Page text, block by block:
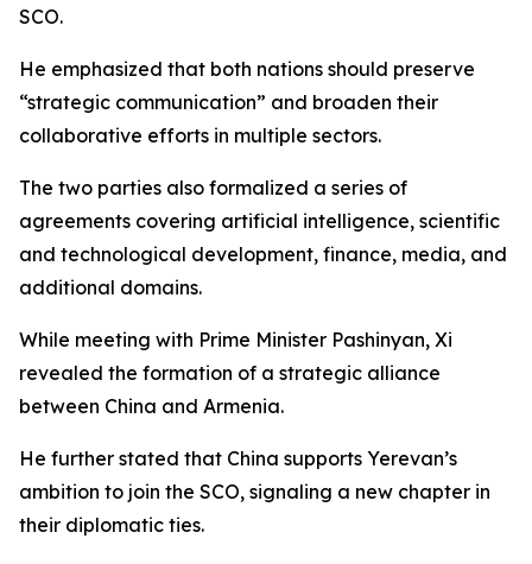
SCO.
He emphasized that both nations should preserve
“strategic communication” and broaden their
collaborative efforts in multiple sectors.
The two parties also formalized a series of
agreements covering artificial intelligence, scientific
and technological development, finance, media, and
additional domains.
While meeting with Prime Minister Pashinyan, Xi
revealed the formation of a strategic alliance
between China and Armenia.
He further stated that China supports Yerevan’s
ambition to join the SCO, signaling a new chapter in
their diplomatic ties.